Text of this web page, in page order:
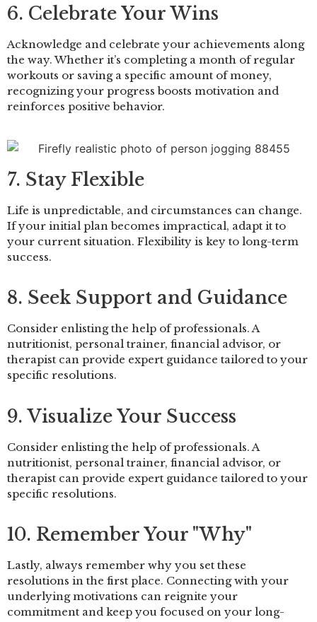
6. Celebrate Your Wins
Acknowledge and celebrate your achievements along
the way. Whether it’s completing a month of regular
workouts or saving a specific amount of money,
recognizing your progress boosts motivation and
reinforces positive behavior.
7. Stay Flexible
Life is unpredictable, and circumstances can change.
If your initial plan becomes impractical, adapt it to
your current situation. Flexibility is key to long-term
success.
8. Seek Support and Guidance
Consider enlisting the help of professionals. A
nutritionist, personal trainer, financial advisor, or
therapist can provide expert guidance tailored to your
specific resolutions.
9. Visualize Your Success
Consider enlisting the help of professionals. A
nutritionist, personal trainer, financial advisor, or
therapist can provide expert guidance tailored to your
specific resolutions.
10. Remember Your "Why"
Lastly, always remember why you set these
resolutions in the first place. Connecting with your
underlying motivations can reignite your
commitment and keep you focused on your long-